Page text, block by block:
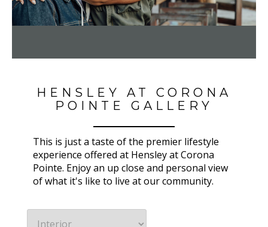
HENSLEY AT CORONA
POINTE GALLERY
This is just a taste of the premier lifestyle
experience offered at Hensley at Corona
Pointe. Enjoy an up close and personal view
of what it's like to live at our community.